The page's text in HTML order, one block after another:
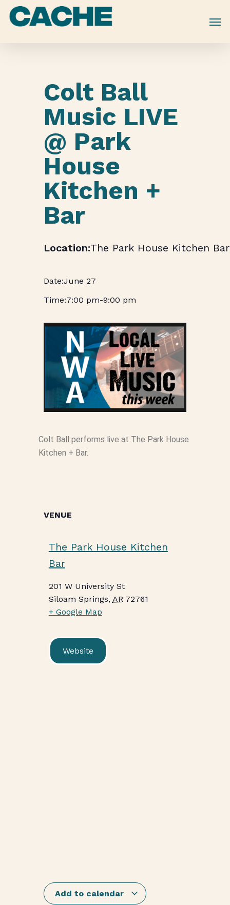
Skip
Colt Ball
Music LIVE
@ Park
House
Kitchen +
Bar
The Park House Kitchen Bar
June 27
7:00 pm-9:00 pm
Colt Ball performs live at The Park House
Kitchen + Bar.
VENUE
The Park House Kitchen
Bar
201 W University St
Siloam Springs, AR 72761
+ Google Map
Website
Add to calendar